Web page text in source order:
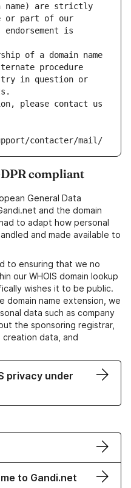
name) are strictly
or part of our
is
of a domain name
procedure
in question or
please contact us
contacter/mail/
compliant
General Data
and the domain
to adapt how personal
and made available to
to ensuring that we no
our WHOIS domain lookup
wishes it to be public.
name extension, we
data such as company
the sponsoring registrar,
data, and
privacy under
to Gandi.net